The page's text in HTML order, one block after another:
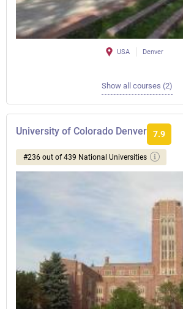
USA Denver
Show all courses (2)
University of Colorado Denver 7.9
#236 out of 439 National Universities